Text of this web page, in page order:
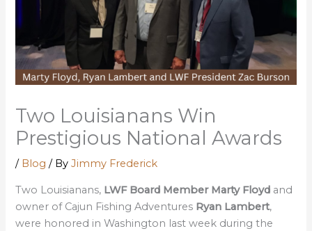
Two Louisianans Win
Prestigious National Awards
/ Blog / ByJimmy Frederick
Two Louisianans, LWF Board Member Marty Floyd and
owner of Cajun Fishing Adventures Ryan Lambert,
were honored in Washington last week during the